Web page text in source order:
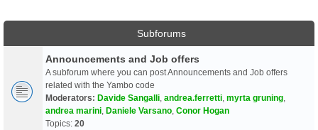
Subforums
Announcements and Job offers
A subforum where you can post Announcements and Job offers
related with the Yambo code
Moderators: Davide Sangalli andrea.ferretti myrta gruning
andrea marini Daniele Varsano Conor Hogan
Topics: 20